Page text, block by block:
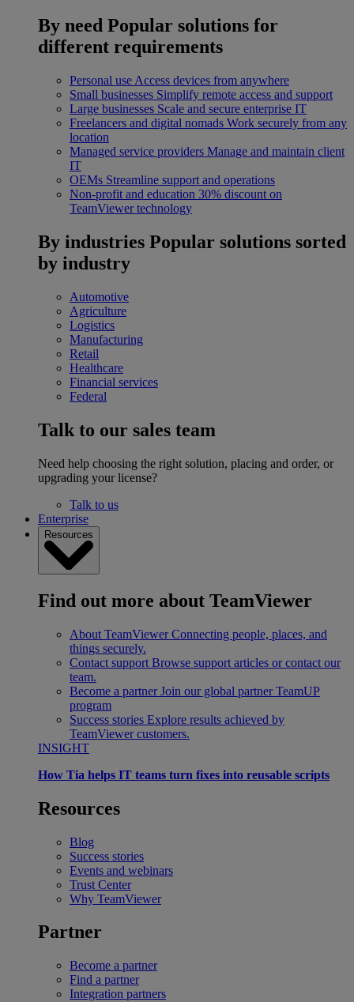
By need Popular solutions for
different requirements
Personal use Access devices from anywhere
Small businesses Simplify remote access and support
Large businesses Scale and secure enterprise IT
Freelancers and digital nomads Work securely from any
location
Managed service providers Manage and maintain client
IT
OEMs Streamline support and operations
Non-profit and education 30% discount on
TeamViewer technology
By industries Popular solutions sorted
by industry
Automotive
Agriculture
Logistics
Manufacturing
Retail
Healthcare
Financial services
Federal
Talk to our sales team
Need help choosing the right solution, placing and order, or
upgrading your license?
Talk to us
Enterprise
Resources
Find out more about TeamViewer
About TeamViewer Connecting people, places, and
things securely.
Contact support Browse support articles or contact our
team.
Become a partner Join our global partner TeamUP
program
Success stories Explore results achieved by
TeamViewer customers.
INSIGHT
How Tia helps IT teams turn fixes into reusable scripts
Resources
Blog
Success stories
Events and webinars
Trust Center
Why TeamViewer
Partner
Become a partner
Find a partner
Integration partners